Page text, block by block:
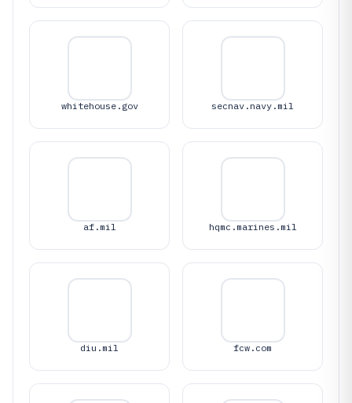
whitehouse.gov secnav.navy.mil
af.mil hqmc.marines.mil
diu.mil fcw.com